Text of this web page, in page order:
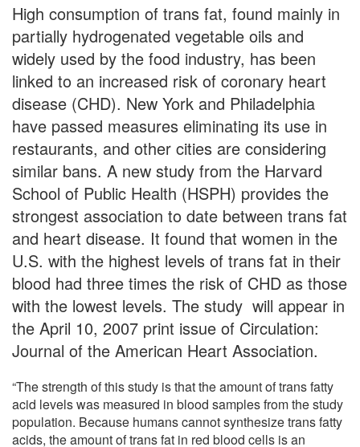
High consumption of trans fat, found mainly in
partially hydrogenated vegetable oils and
widely used by the food industry, has been
linked to an increased risk of coronary heart
disease (CHD). New York and Philadelphia
have passed measures eliminating its use in
restaurants, and other cities are considering
similar bans. A new study from the Harvard
School of Public Health (HSPH) provides the
strongest association to date between trans fat
and heart disease. It found that women in the
U.S. with the highest levels of trans fat in their
blood had three times the risk of CHD as those
with the lowest levels. The study will appear in
the April 10, 2007 print issue of Circulation:
Journal of the American Heart Association.
“The strength of this study is that the amount of trans fatty
acid levels was measured in blood samples from the study
population. Because humans cannot synthesize trans fatty
acids, the amount of trans fat in red blood cells is an